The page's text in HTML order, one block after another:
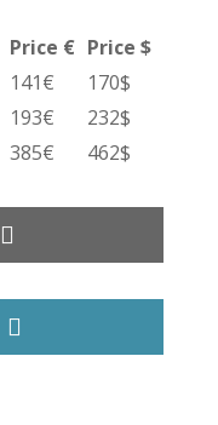
Price € Price $
141€
170$
193€
232$
385€ 462$